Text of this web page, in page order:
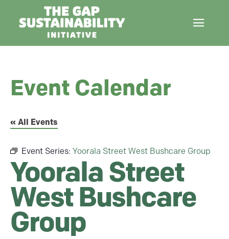
Event Calendar
« All Events
Event Series: Yoorala Street West Bushcare Group
Yoorala Street
West Bushcare
Group